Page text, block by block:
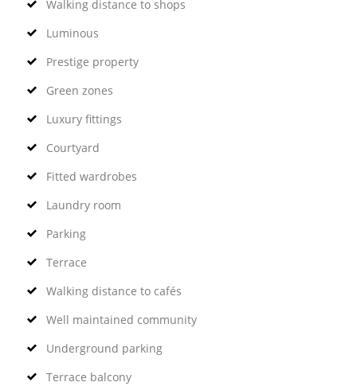
Walking distance to shops
Luminous
Prestige property
Green zones
Luxury fittings
Courtyard
Fitted wardrobes
Laundry room
Parking
Terrace
Walking distance to cafés
Well maintained community
Underground parking
Terrace balcony